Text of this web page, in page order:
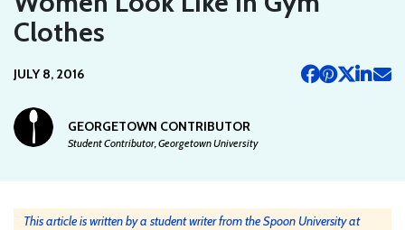
Clothes
JULY 8, 2016
GEORGETOWN CONTRIBUTOR
Student Contributor, Georgetown University
This article is written by a student writer from the Spoon University at